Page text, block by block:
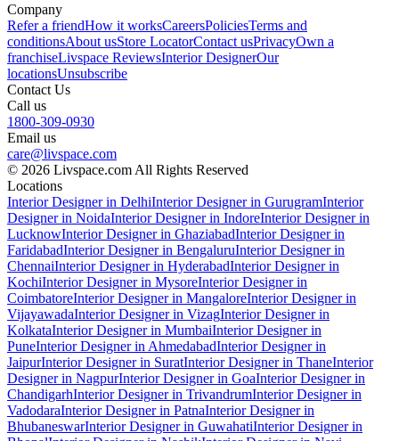
Company
Refer a friendHow it worksCareersPoliciesTerms and
conditionsAbout usStore LocatorContact usPrivacyOwn a
franchiseLivspace ReviewsInterior DesignerOur
locationsUnsubscribe
Contact Us
Call us
1800-309-0930
Email us
care@livspace.com
© 2026 Livspace.com All Rights Reserved
Locations
Interior Designer in DelhiInterior Designer in GurugramInterior
Designer in NoidaInterior Designer in IndoreInterior Designer in
LucknowInterior Designer in GhaziabadInterior Designer in
FaridabadInterior Designer in BengaluruInterior Designer in
ChennaiInterior Designer in HyderabadInterior Designer in
KochiInterior Designer in MysoreInterior Designer in
CoimbatoreInterior Designer in MangaloreInterior Designer in
VijayawadaInterior Designer in VizagInterior Designer in
KolkataInterior Designer in MumbaiInterior Designer in
PuneInterior Designer in AhmedabadInterior Designer in
JaipurInterior Designer in SuratInterior Designer in ThaneInterior
Designer in NagpurInterior Designer in GoaInterior Designer in
ChandigarhInterior Designer in TrivandrumInterior Designer in
VadodaraInterior Designer in PatnaInterior Designer in
BhubaneswarInterior Designer in GuwahatiInterior Designer in